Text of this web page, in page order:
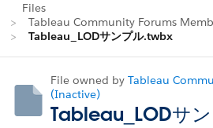
Files
Tableau Community Forums
Tableau_LODサンプル.twbx
File owned by Tableau
(Inactive)
Tableau_LODサ